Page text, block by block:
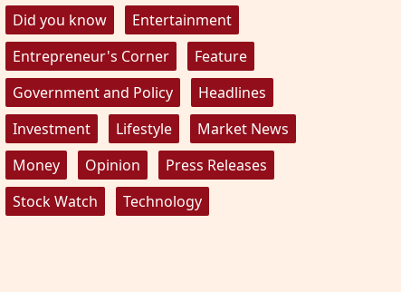
Did you know
Entertainment
Entrepreneur's Corner
Feature
Government and Policy
Headlines
Investment
Lifestyle
Market News
Money
Opinion
Press Releases
Stock Watch
Technology